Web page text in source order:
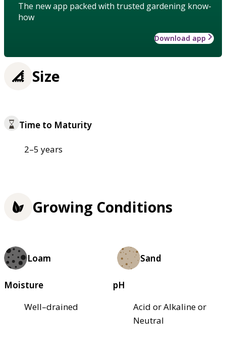
The new app packed with trusted gardening know-
how
Download app
Size
Time to Maturity
2–5 years
Growing Conditions
Loam Sand
Moisture
Well–drained
pH
Acid or Alkaline or
Neutral